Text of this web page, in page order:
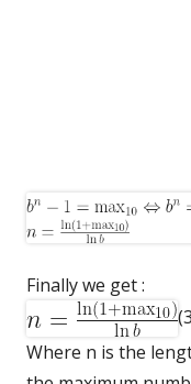
Finally we get :
Where n is the